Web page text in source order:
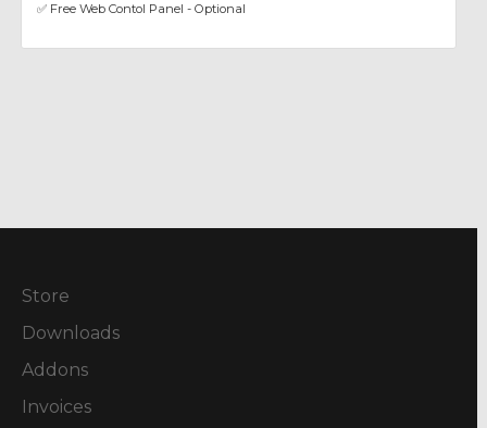
✅ Free Web Contol Panel - Optional
Store
Downloads
Addons
Invoices